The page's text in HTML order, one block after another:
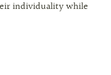
individuality while